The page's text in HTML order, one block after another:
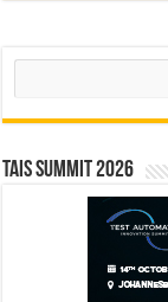
Search
TAIS Summit 2026